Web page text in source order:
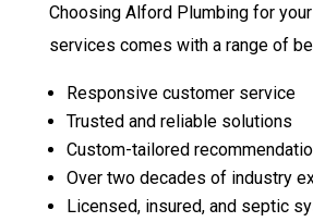
Choosing Alford Plumbing for
services comes with a range of
Responsive customer service
Trusted and reliable solutions
Custom-tailored
Over two decades of industry
Licensed, insured, and septic